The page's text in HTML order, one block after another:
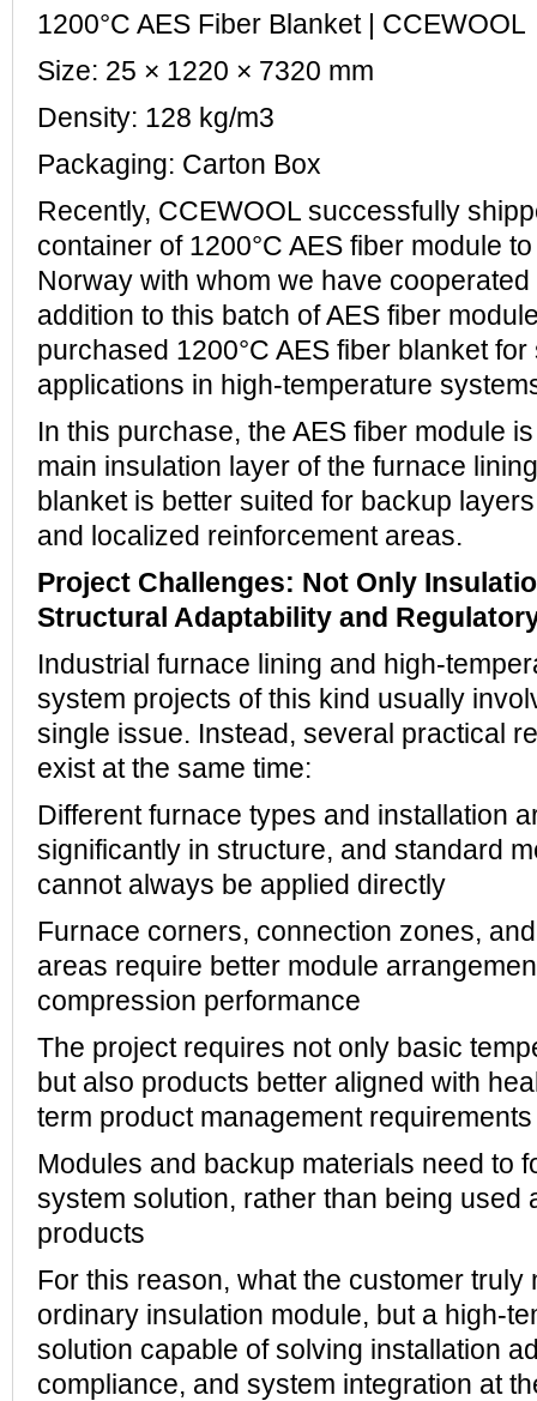
1200°C AES Fiber Blanket | CCEWOOL
Size: 25 × 1220 × 7320 mm
Density: 128 kg/m3
Packaging: Carton Box
Recently, CCEWOOL successfully
container of 1200°C AES fiber module
Norway with whom we have
addition to this batch of AES fiber
purchased 1200°C AES fiber blanket
applications in high-temperature
In this purchase, the AES fiber module
main insulation layer of the furnace
blanket is better suited for backup
and localized reinforcement areas.
Project Challenges: Not Only
Structural Adaptability and
Industrial furnace lining and high-
system projects of this kind usually
single issue. Instead, several practical
exist at the same time:
Different furnace types and installation
significantly in structure, and standard
cannot always be applied directly
Furnace corners, connection zones,
areas require better module
compression performance
The project requires not only basic
but also products better aligned with
term product management requirements
Modules and backup materials need to
system solution, rather than being used
products
For this reason, what the customer truly
ordinary insulation module, but a high-
solution capable of solving installation
compliance, and system integration at